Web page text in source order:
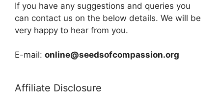
If you have any suggestions and queries you
can contact us on the below details. We will be
very happy to hear from you.
E-mail: online@seedsofcompassion.org
Affiliate Disclosure